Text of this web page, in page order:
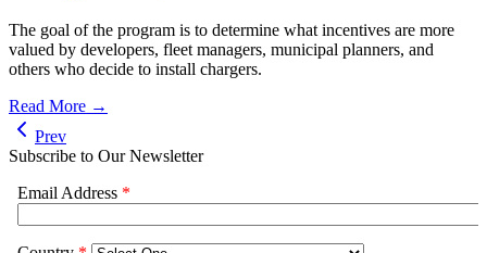
The goal of the program is to determine what incentives are more
valued by developers, fleet managers, municipal planners, and
others who decide to install chargers.
Read More →
Prev
Subscribe to Our Newsletter